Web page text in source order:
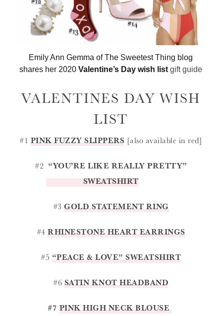
Emily Ann Gemma of The Sweetest Thing blog
shares her 2020Valentine’s Day wish list gift guide
VALENTINES DAY WISH
LIST
#1 PINK FUZZY SLIPPERS [also available in red]
#2 “YOU’RE LIKE REALLY PRETTY”
SWEATSHIRT
#3GOLD STATEMENT RING
#4RHINESTONE HEART EARRINGS
#5 “PEACE & LOVE” SWEATSHIRT
#6 SATIN KNOT HEADBAND
#7 PINK HIGH NECK BLOUSE